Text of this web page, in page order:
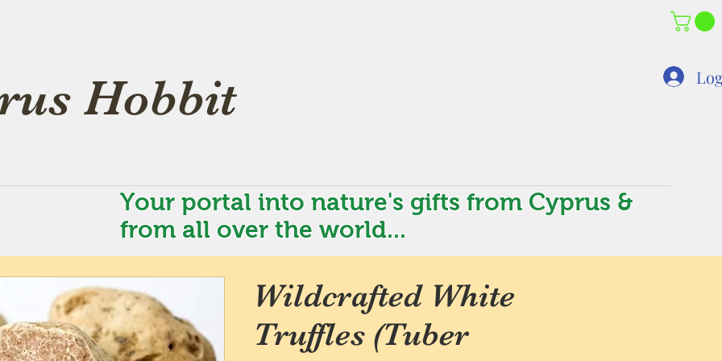
Hobbit
Your portal into nature's gifts from Cyprus &
from all over the world...
Wildcrafted White
Truffles (Tuber